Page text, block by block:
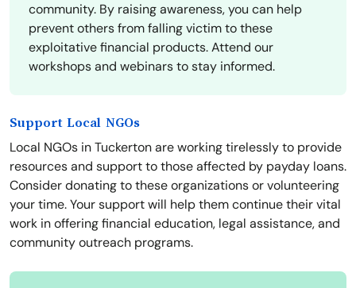
community. By raising awareness, you can help
prevent others from falling victim to these
exploitative financial products. Attend our
workshops and webinars to stay informed.
Support Local NGOs
Local NGOs in Tuckerton are working tirelessly to provide
resources and support to those affected by payday loans.
Consider donating to these organizations or volunteering
your time. Your support will help them continue their vital
work in offering financial education, legal assistance, and
community outreach programs.